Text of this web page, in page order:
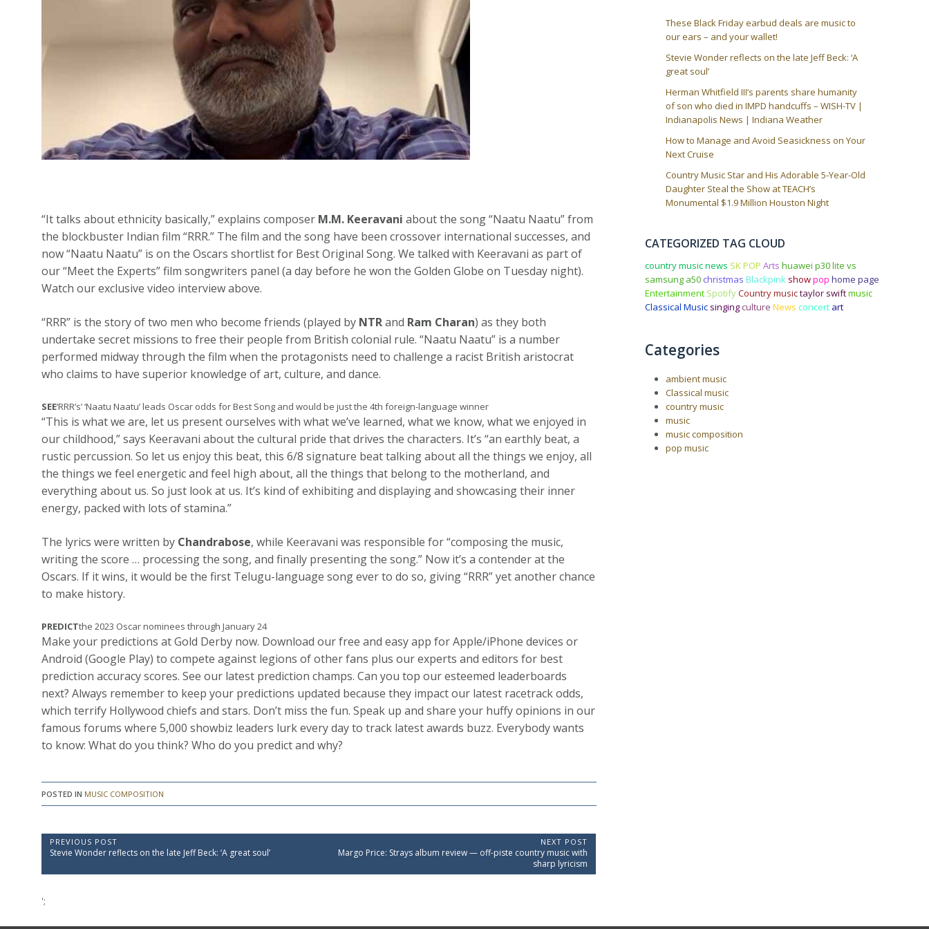
“It talks about ethnicity basically,” explains composer M.M. Keeravani about the song “Naatu Naatu” from
the blockbuster Indian film “RRR.” The film and the song have been crossover international successes, and
now “Naatu Naatu” is on the Oscars shortlist for Best Original Song. We talked with Keeravani as part of
our “Meet the Experts” film songwriters panel (a day before he won the Golden Globe on Tuesday night).
Watch our exclusive video interview above.
“RRR” is the story of two men who become friends (played by NTRand Ram Charan) as they both
undertake secret missions to free their people from British colonial rule. “Naatu Naatu” is a number
performed midway through the film when the protagonists need to challenge a racist British aristocrat
who claims to have superior knowledge of art, culture, and dance.
SEE‘RRR’s’ ‘Naatu Naatu’ leads Oscar odds for Best Song and would be just the 4th foreign-language winner
“This is what we are, let us present ourselves with what we’ve learned, what we know, what we enjoyed in
our childhood,” says Keeravani about the cultural pride that drives the characters. It’s “an earthly beat, a
rustic percussion. So let us enjoy this beat, this 6/8 signature beat talking about all the things we enjoy, all
the things we feel energetic and feel high about, all the things that belong to the motherland, and
everything about us. So just look at us. It’s kind of exhibiting and displaying and showcasing their inner
energy, packed with lots of stamina.”
The lyrics were written by Chandrabose, while Keeravani was responsible for “composing the music,
writing the score … processing the song, and finally presenting the song.” Now it’s a contender at the
Oscars. If it wins, it would be the first Telugu-language song ever to do so, giving “RRR” yet another chance
to make history.
PREDICTthe 2023 Oscar nominees through January 24
Make your predictions at Gold Derby now. Download our free and easy app for Apple/iPhone devices or
Android (Google Play) to compete against legions of other fans plus our experts and editors for best
prediction accuracy scores. See our latest prediction champs. Can you top our esteemed leaderboards
next? Always remember to keep your predictions updated because they impact our latest racetrack odds,
which terrify Hollywood chiefs and stars. Don’t miss the fun. Speak up and share your huffy opinions in our
famous forums where 5,000 showbiz leaders lurk every day to track latest awards buzz. Everybody wants
to know: What do you think? Who do you predict and why?
POSTED IN MUSIC COMPOSITION
P
o
s
PREVIOUS POST
P
e
Stevie Wonder reflects on the late Jeff Beck: ‘A great soul’
NEXT POST
N
x
Margo Price: Strays album review — off-piste country music with
sharp lyricism
These Black Friday earbud deals are music to
our ears – and your wallet!
Stevie Wonder reflects on the late Jeff Beck: ‘A
great soul’
Herman Whitfield III’s parents share humanity
of son who died in IMPD handcuffs – WISH-TV |
Indianapolis News | Indiana Weather
How to Manage and Avoid Seasickness on Your
Next Cruise
Country Music Star and His Adorable 5-Year-Old
Daughter Steal the Show at TEACH’s
Monumental $1.9 Million Houston Night
CATEGORIZED TAG CLOUD
country music news SK POP Arts huawei p30 lite vs
samsung a50 christmas Blackpink showpop home page
Entertainment SpotifyCountry musictaylor swiftmusic
Classical Music singing culture News concert art
Categories
ambient music
Classical music
country music
music
music composition
pop music
';